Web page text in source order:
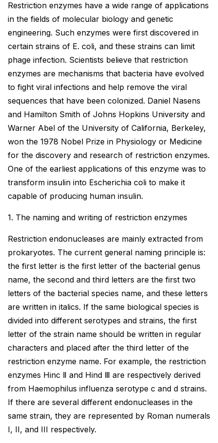
Restriction enzymes have a wide range of applications
in the fields of molecular biology and genetic
engineering. Such enzymes were first discovered in
certain strains of E. coli, and these strains can limit
phage infection. Scientists believe that restriction
enzymes are mechanisms that bacteria have evolved
to fight viral infections and help remove the viral
sequences that have been colonized. Daniel Nasens
and Hamilton Smith of Johns Hopkins University and
Warner Abel of the University of California, Berkeley,
won the 1978 Nobel Prize in Physiology or Medicine
for the discovery and research of restriction enzymes.
One of the earliest applications of this enzyme was to
transform insulin into Escherichia coli to make it
capable of producing human insulin.
1. The naming and writing of restriction enzymes
Restriction endonucleases are mainly extracted from
prokaryotes. The current general naming principle is:
the first letter is the first letter of the bacterial genus
name, the second and third letters are the first two
letters of the bacterial species name, and these letters
are written in italics. If the same biological species is
divided into different serotypes and strains, the first
letter of the strain name should be written in regular
characters and placed after the third letter of the
restriction enzyme name. For example, the restriction
enzymes Hinc Ⅱ and Hind Ⅲ are respectively derived
from Haemophilus influenza serotype c and d strains.
If there are several different endonucleases in the
same strain, they are represented by Roman numerals
I, II, and III respectively.